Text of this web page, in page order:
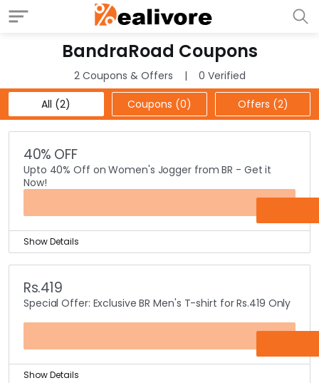
BandraRoad Coupons
2 Coupons & Offers
0 Verified
All (2)
Coupons (0) Offers (2)
40% OFF
Upto 40% Off on Women's Jogger from BR - Get it
Now!
Show Details
They offer upto 40% off on Women's Joggers.
The big savings offer is available on the available stock
at BR.
Why late get the best collection of Joggers today!
Rs.419
Special Offer: Exclusive BR Men's T-shirt for Rs.419 Only
Show Details